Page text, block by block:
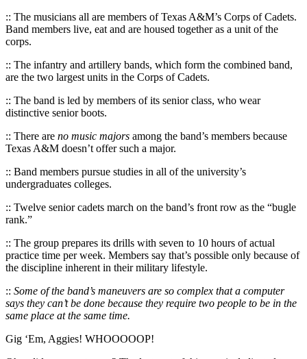
:: The musicians all are members of Texas A&M’s Corps of Cadets.
Band members live, eat and are housed together as a unit of the
corps.
:: The infantry and artillery bands, which form the combined band,
are the two largest units in the Corps of Cadets.
:: The band is led by members of its senior class, who wear
distinctive senior boots.
:: There are no music majors among the band’s members because
Texas A&M doesn’t offer such a major.
:: Band members pursue studies in all of the university’s
undergraduates colleges.
:: Twelve senior cadets march on the band’s front row as the “bugle
rank.”
:: The group prepares its drills with seven to 10 hours of actual
practice time per week. Members say that’s possible only because of
the discipline inherent in their military lifestyle.
:: Some of the band’s maneuvers are so complex that a computer
says they can’t be done because they require two people to be in the
same place at the same time.
Gig ‘Em, Aggies! WHOOOOOP!